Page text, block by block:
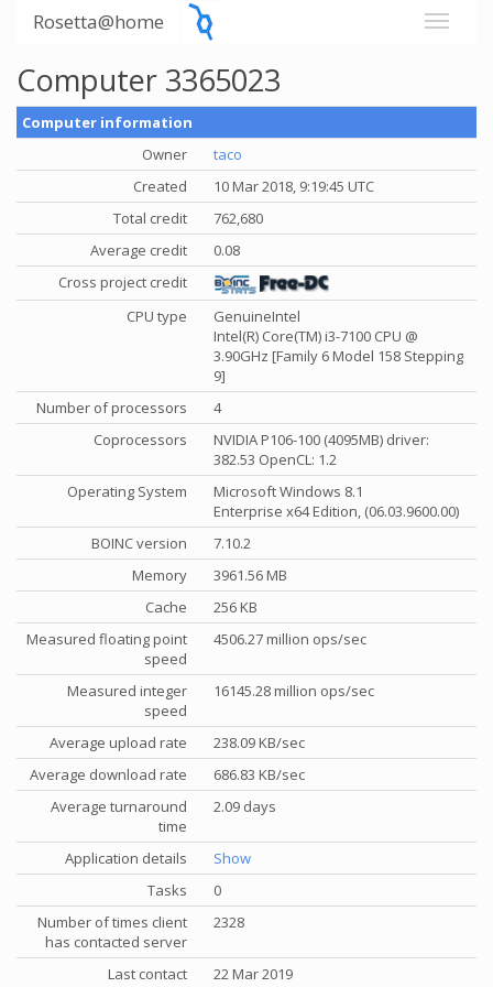
Rosetta@home
Computer 3365023
Computer information
Owner
taco
Created
10 Mar 2018, 9:19:45 UTC
Total credit
762,680
Average credit
0.08
Cross project credit
CPU type
GenuineIntel
Intel(R) Core(TM) i3-7100 CPU @
3.90GHz [Family 6 Model 158 Stepping
9]
Number of processors
4
Coprocessors
NVIDIA P106-100 (4095MB) driver:
382.53 OpenCL: 1.2
Operating System
Microsoft Windows 8.1
Enterprise x64 Edition, (06.03.9600.00)
BOINC version
7.10.2
Memory
3961.56 MB
Cache
256 KB
Measured floating point
speed
4506.27 million ops/sec
Measured integer
speed
16145.28 million ops/sec
Average upload rate
238.09 KB/sec
Average download rate
686.83 KB/sec
Average turnaround
time
2.09 days
Application details
Show
Tasks
0
Number of times client
has contacted server
2328
Last contact 22 Mar 2019